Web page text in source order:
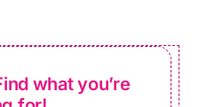
what you’re